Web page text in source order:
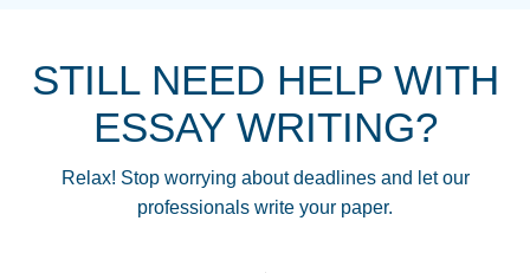
STILL NEED HELP WITH
ESSAY WRITING?
Relax! Stop worrying about deadlines and let our
professionals write your paper.